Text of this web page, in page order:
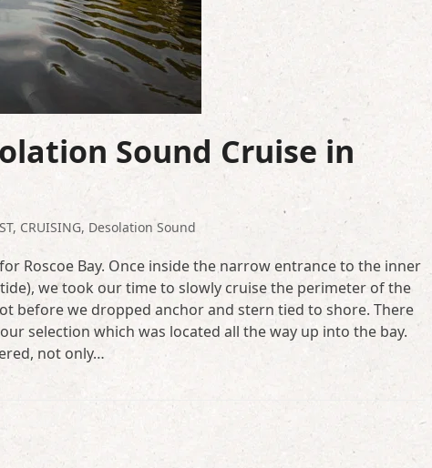
Sound Cruise in
, CRUISING, Desolation Sound
Roscoe Bay. Once inside the narrow entrance to the inner
we took our time to slowly cruise the perimeter of the
before we dropped anchor and stern tied to shore. There
selection which was located all the way up into the bay.
not only…